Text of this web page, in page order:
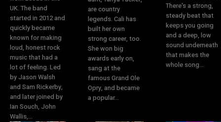
UK. The band
started in 2012 and
quickly became
known for making
loud, honest rock
music that had a
lot of feeling. Led
by Jason Walsh
and Sam Rickerby,
and later joined by
Ian Souch, John
Wallis,...
are country
legends. Cali has
built her own
strong career, too.
She won big
awards early on,
sang at the
famous Grand Ole
Opry, and became
a popular...
There's a strong,
steady beat that
keeps you going
and a deep, low
sound underneath
that makes the
whole song...